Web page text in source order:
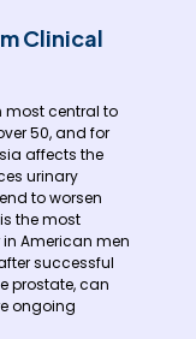
Clinical
most central to
50, and for
affects the
urinary
to worsen
the most
American men
successful
prostate, can
ongoing